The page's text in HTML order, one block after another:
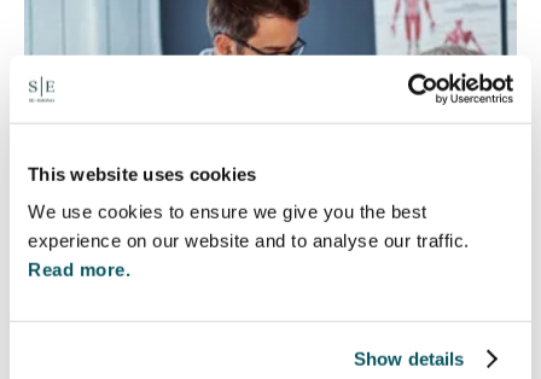
This website uses cookies
We use cookies to ensure we give you the best
experience on our website and to analyse our traffic.
Read more.
Show details